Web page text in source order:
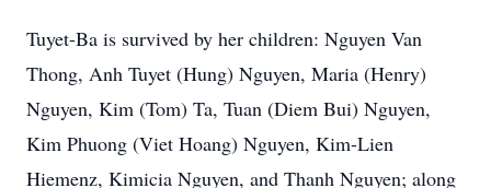
Tuyet-Ba is survived by her children: Nguyen Van
Thong, Anh Tuyet (Hung) Nguyen, Maria (Henry)
Nguyen, Kim (Tom) Ta, Tuan (Diem Bui) Nguyen,
Kim Phuong (Viet Hoang) Nguyen, Kim-Lien
Hiemenz, Kimicia Nguyen, and Thanh Nguyen; along